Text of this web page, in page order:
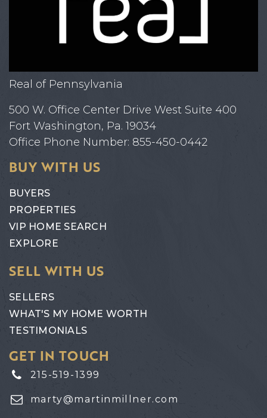
Real of Pennsylvania
500 W. Office Center Drive West Suite 400
Fort Washington, Pa. 19034
Office Phone Number: 855-450-0442
BUY WITH US
BUYERS
PROPERTIES
VIP HOME SEARCH
EXPLORE
SELL WITH US
SELLERS
WHAT'S MY HOME WORTH
TESTIMONIALS
GET IN TOUCH
215-519-1399
marty@martinmillner.com